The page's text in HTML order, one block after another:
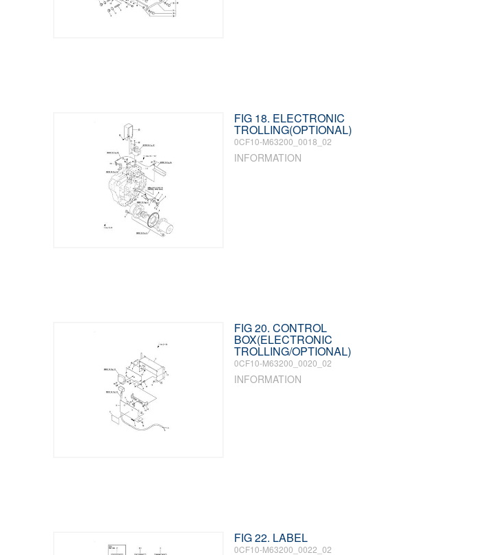
FIG 18. ELECTRONIC
TROLLING(OPTIONAL)
0CF10-M63200_0018_02
INFORMATION
FIG 20. CONTROL
BOX(ELECTRONIC
TROLLING/OPTIONAL)
0CF10-M63200_0020_02
INFORMATION
FIG 22. LABEL
0CF10-M63200_0022_02